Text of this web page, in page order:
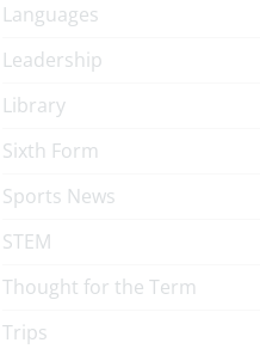
Languages
Leadership
Library
Sixth Form
Sports News
STEM
Thought for the Term
Trips